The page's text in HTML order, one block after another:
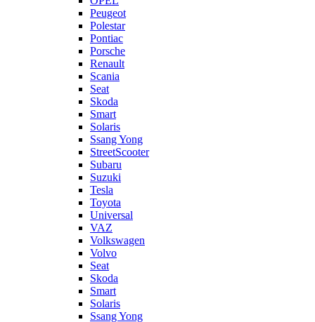
Peugeot
Polestar
Pontiac
Porsche
Renault
Scania
Seat
Skoda
Smart
Solaris
Ssang Yong
StreetScooter
Subaru
Suzuki
Tesla
Toyota
Universal
VAZ
Volkswagen
Volvo
Seat
Skoda
Smart
Solaris
Ssang Yong